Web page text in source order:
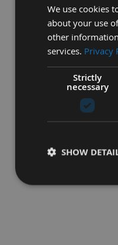
Simple to
We use cookies
about your use
other
services. Privacy
Strictly
necessary
SHOW